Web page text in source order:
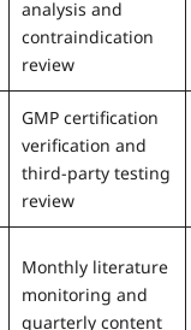
analysis and
contraindication
review
GMP certification
verification and
third-party testing
review
Monthly literature
monitoring and
quarterly content